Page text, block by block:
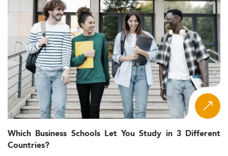
Which Business Schools Let You Study in 3 Different
Countries?